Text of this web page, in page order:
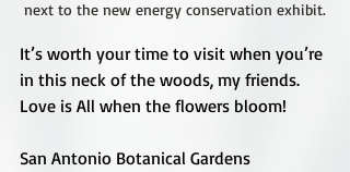
next to the new energy conservation exhibit.
It’s worth your time to visit when you’re
in this neck of the woods, my friends.
Love is All when the flowers bloom!
San Antonio Botanical Gardens